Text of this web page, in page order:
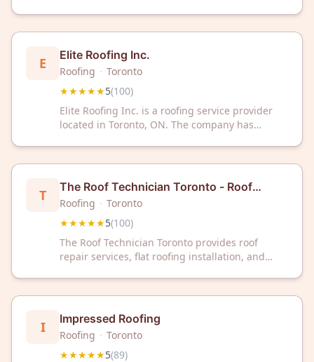
roof systems and urgent repair needs. Universal
Roofs maintains a 5-star rating based on 102
customer reviews.
E Elite Roofing Inc.
Roofing · Toronto
★★★★★5(100)
Elite Roofing Inc. is a roofing service provider
located in Toronto, ON. The company has
T
The Roof Technician Toronto - Roof
Repairs - Flat Roofing - Skylights
Roofing · Toronto
★★★★★5(100)
The Roof Technician Toronto provides roof
repair services, flat roofing installation, and
on 100 customer reviews.
I Impressed Roofing
Roofing · Toronto
★★★★★5(89)